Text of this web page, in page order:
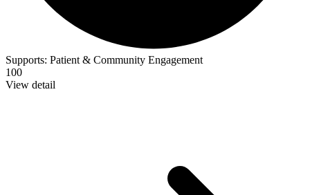
Supports: Patient & Community Engagement
100
View detail